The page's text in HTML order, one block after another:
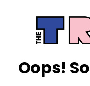
Oops!